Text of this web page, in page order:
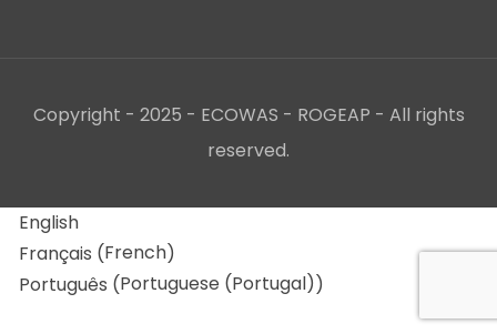
Copyright - 2025 - ECOWAS - ROGEAP - All rights
reserved.
English
Français (French)
Português (Portuguese (Portugal))